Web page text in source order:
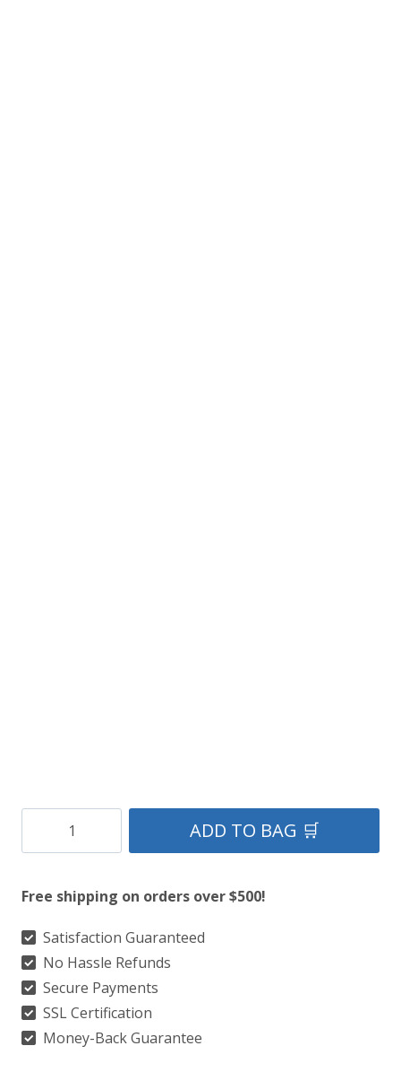
Cooper
Modern
Kilt
quantity
ADD TO BAG 🛒
Free shipping on orders over $500!
Satisfaction Guaranteed
No Hassle Refunds
Secure Payments
SSL Certification
Money-Back Guarantee